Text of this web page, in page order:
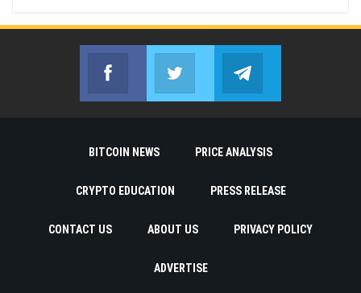
Facebook
Join us on FacebookJoin us on Twitter
BITCOIN NEWS PRICE ANALYSIS
CRYPTO EDUCATION PRESS RELEASE
CONTACT US ABOUT US PRIVACY POLICY
ADVERTISE